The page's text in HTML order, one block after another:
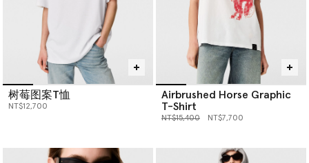
树莓图案T恤
NT$12,700
Airbrushed Horse Graphic
T-Shirt
价格从
NT$15,400下降至
NT$7,700